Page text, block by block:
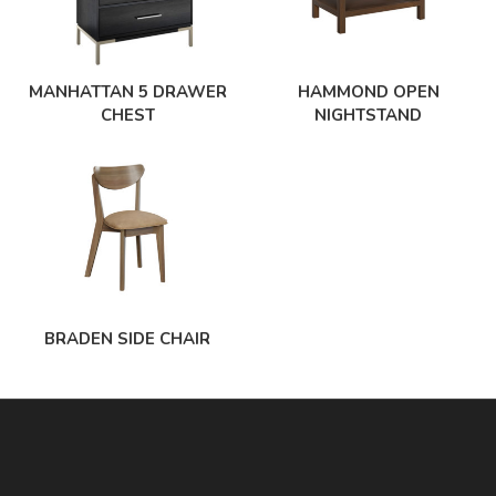
MANHATTAN 5 DRAWER
CHEST
HAMMOND OPEN
NIGHTSTAND
BRADEN SIDE CHAIR